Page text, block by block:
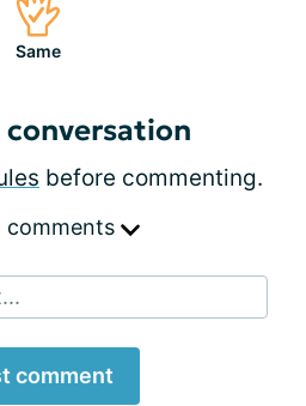
Same
before commenting.
comments
comment